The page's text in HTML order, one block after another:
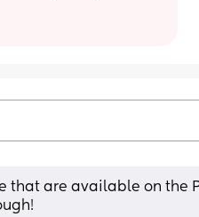
that are available on the